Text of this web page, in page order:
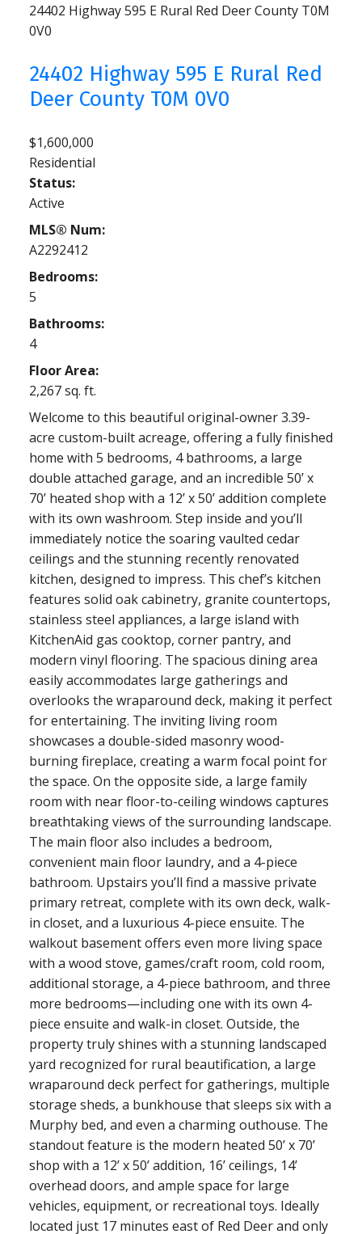
24402 Highway 595 E Rural Red Deer County T0M
0V0
24402 Highway 595 E Rural Red
Deer County T0M 0V0
$1,600,000
Residential
Status:
Active
MLS® Num:
A2292412
Bedrooms:
5
Bathrooms:
4
Floor Area:
2,267 sq. ft.
Welcome to this beautiful original-owner 3.39-
acre custom-built acreage, offering a fully finished
home with 5 bedrooms, 4 bathrooms, a large
double attached garage, and an incredible 50’ x
70’ heated shop with a 12’ x 50’ addition complete
with its own washroom. Step inside and you’ll
immediately notice the soaring vaulted cedar
ceilings and the stunning recently renovated
kitchen, designed to impress. This chef’s kitchen
features solid oak cabinetry, granite countertops,
stainless steel appliances, a large island with
KitchenAid gas cooktop, corner pantry, and
modern vinyl flooring. The spacious dining area
easily accommodates large gatherings and
overlooks the wraparound deck, making it perfect
for entertaining. The inviting living room
showcases a double-sided masonry wood-
burning fireplace, creating a warm focal point for
the space. On the opposite side, a large family
room with near floor-to-ceiling windows captures
breathtaking views of the surrounding landscape.
The main floor also includes a bedroom,
convenient main floor laundry, and a 4-piece
bathroom. Upstairs you’ll find a massive private
primary retreat, complete with its own deck, walk-
in closet, and a luxurious 4-piece ensuite. The
walkout basement offers even more living space
with a wood stove, games/craft room, cold room,
additional storage, a 4-piece bathroom, and three
more bedrooms—including one with its own 4-
piece ensuite and walk-in closet. Outside, the
property truly shines with a stunning landscaped
yard recognized for rural beautification, a large
wraparound deck perfect for gatherings, multiple
storage sheds, a bunkhouse that sleeps six with a
Murphy bed, and even a charming outhouse. The
standout feature is the modern heated 50’ x 70’
shop with a 12’ x 50’ addition, 16’ ceilings, 14’
overhead doors, and ample space for large
vehicles, equipment, or recreational toys. Ideally
located just 17 minutes east of Red Deer and only